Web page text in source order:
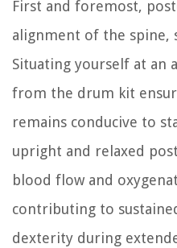
First and foremost,
alignment of the spine,
Situating yourself at an
from the drum kit
remains conducive to
upright and relaxed
blood flow and
contributing to
dexterity during